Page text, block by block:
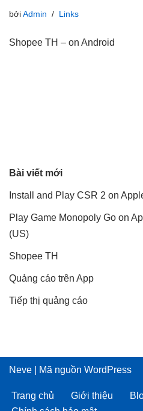
bởiAdmin Links
Shopee TH – on Android
Bài viết mới
Install and Play CSR 2 on
Play Game Monopoly Go on
(US)
Shopee TH
Quảng cáo trên App
Tiếp thị quảng cáo
Neve | Mã nguồn WordPress
Trang chủ Giới thiệu